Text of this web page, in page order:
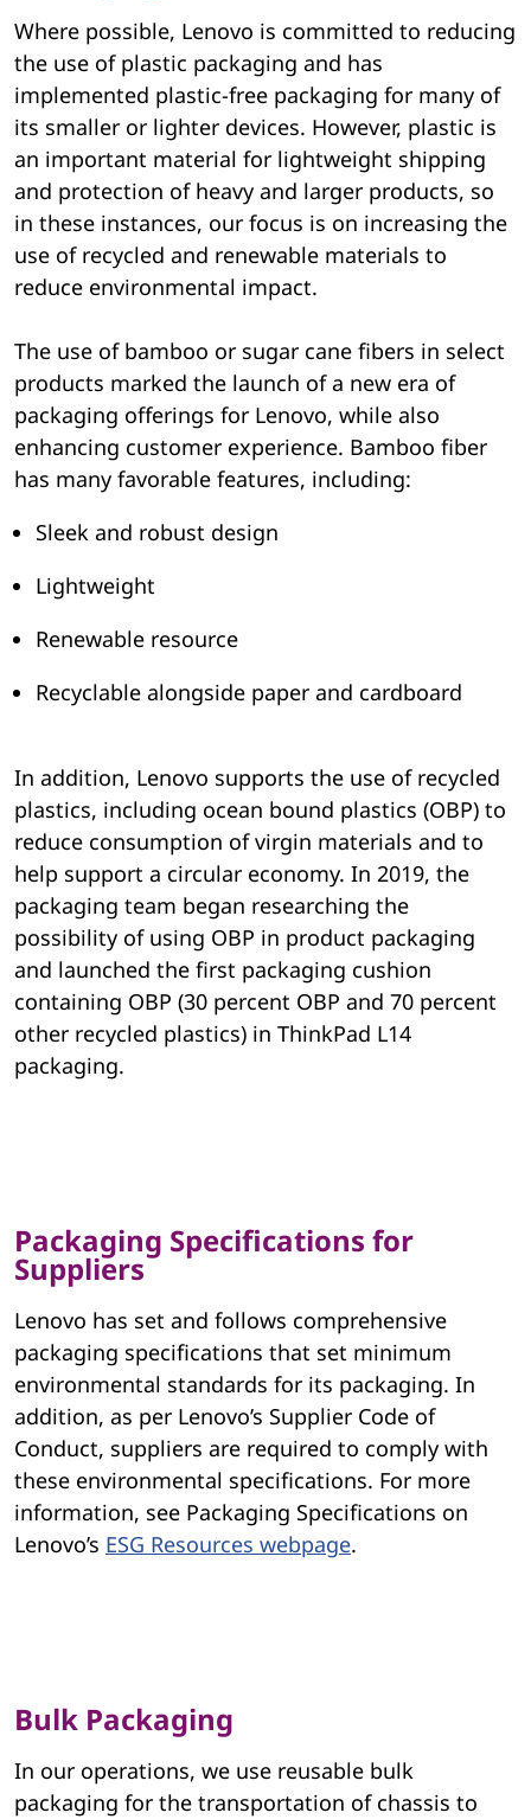
Where possible, Lenovo is committed to reducing
the use of plastic packaging and has
implemented plastic-free packaging for many of
its smaller or lighter devices. However, plastic is
an important material for lightweight shipping
and protection of heavy and larger products, so
in these instances, our focus is on increasing the
use of recycled and renewable materials to
reduce environmental impact.
The use of bamboo or sugar cane fibers in select
products marked the launch of a new era of
packaging offerings for Lenovo, while also
enhancing customer experience. Bamboo fiber
has many favorable features, including:
Sleek and robust design
Lightweight
Renewable resource
Recyclable alongside paper and cardboard
In addition, Lenovo supports the use of recycled
plastics, including ocean bound plastics (OBP) to
reduce consumption of virgin materials and to
help support a circular economy. In 2019, the
packaging team began researching the
possibility of using OBP in product packaging
and launched the first packaging cushion
containing OBP (30 percent OBP and 70 percent
other recycled plastics) in ThinkPad L14
packaging.
Packaging Specifications for
Suppliers
Lenovo has set and follows comprehensive
packaging specifications that set minimum
environmental standards for its packaging. In
addition, as per Lenovo’s Supplier Code of
Conduct, suppliers are required to comply with
these environmental specifications. For more
information, see Packaging Specifications on
Lenovo’s ESG Resources webpage.
Bulk Packaging
In our operations, we use reusable bulk
packaging for the transportation of chassis to